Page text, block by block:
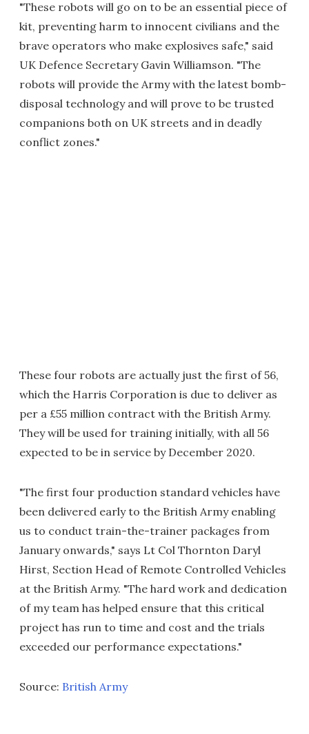
"These robots will go on to be an essential piece of
kit, preventing harm to innocent civilians and the
brave operators who make explosives safe," said
UK Defence Secretary Gavin Williamson. "The
robots will provide the Army with the latest bomb-
disposal technology and will prove to be trusted
companions both on UK streets and in deadly
conflict zones."
These four robots are actually just the first of 56,
which the Harris Corporation is due to deliver as
per a £55 million contract with the British Army.
They will be used for training initially, with all 56
expected to be in service by December 2020.
"The first four production standard vehicles have
been delivered early to the British Army enabling
us to conduct train-the-trainer packages from
January onwards," says Lt Col Thornton Daryl
Hirst, Section Head of Remote Controlled Vehicles
at the British Army. "The hard work and dedication
of my team has helped ensure that this critical
project has run to time and cost and the trials
exceeded our performance expectations."
Source: British Army